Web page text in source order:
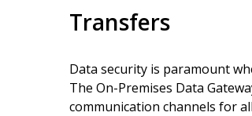
Transfers
Data security is paramount
The On-Premises Data
communication channels for